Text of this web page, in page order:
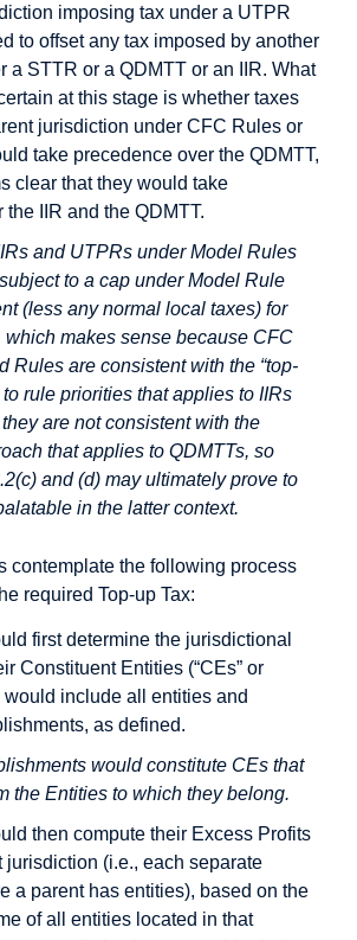
imposing tax under a UTPR
to offset any tax imposed by another
a STTR or a QDMTT or an IIR. What
at this stage is whether taxes
jurisdiction under CFC Rules or
take precedence over the QDMTT,
clear that they would take
the IIR and the QDMTT.
and UTPRs under Model Rules
to a cap under Model Rule
(less any normal local taxes) for
which makes sense because CFC
Rules are consistent with the “top-
rule priorities that applies to IIRs
are not consistent with the
that applies to QDMTTs, so
and (d) may ultimately prove to
in the latter context.
contemplate the following process
required Top-up Tax:
first determine the jurisdictional
Constituent Entities (“CEs” or
would include all entities and
as defined.
would constitute CEs that
the Entities to which they belong.
then compute their Excess Profits
jurisdiction (i.e., each separate
a parent has entities), based on the
of all entities located in that